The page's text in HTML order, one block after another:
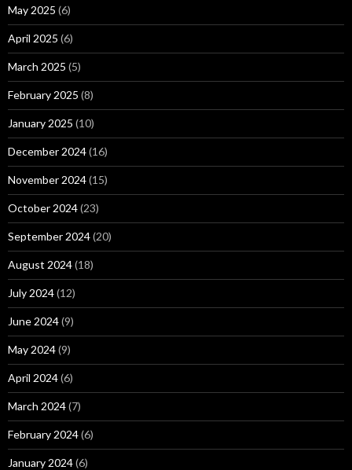
May 2025 (6)
April 2025 (6)
March 2025 (5)
February 2025 (8)
January 2025 (10)
December 2024(16)
November 2024(15)
October 2024(23)
September 2024(20)
August 2024(18)
July 2024(12)
June 2024(9)
May 2024(9)
April 2024(6)
March 2024(7)
February 2024(6)
January 2024(6)